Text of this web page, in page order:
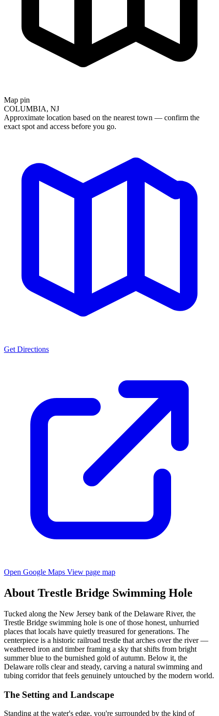
Map pin
COLUMBIA, NJ
Approximate location based on the nearest town — confirm the
exact spot and access before you go.
Get Directions
Open Google Maps View page map
About Trestle Bridge Swimming Hole
Tucked along the New Jersey bank of the Delaware River, the
Trestle Bridge swimming hole is one of those honest, unhurried
places that locals have quietly treasured for generations. The
centerpiece is a historic railroad trestle that arches over the river —
weathered iron and timber framing a sky that shifts from bright
summer blue to the burnished gold of autumn. Below it, the
Delaware rolls clear and steady, carving a natural swimming and
tubing corridor that feels genuinely untouched by the modern world.
The Setting and Landscape
Standing at the water's edge, you're surrounded by the kind of